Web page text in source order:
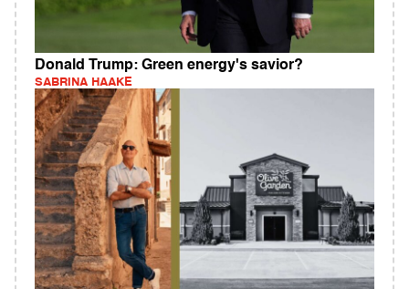
Donald Trump: Green energy's savior?
SABRINA HAAKE